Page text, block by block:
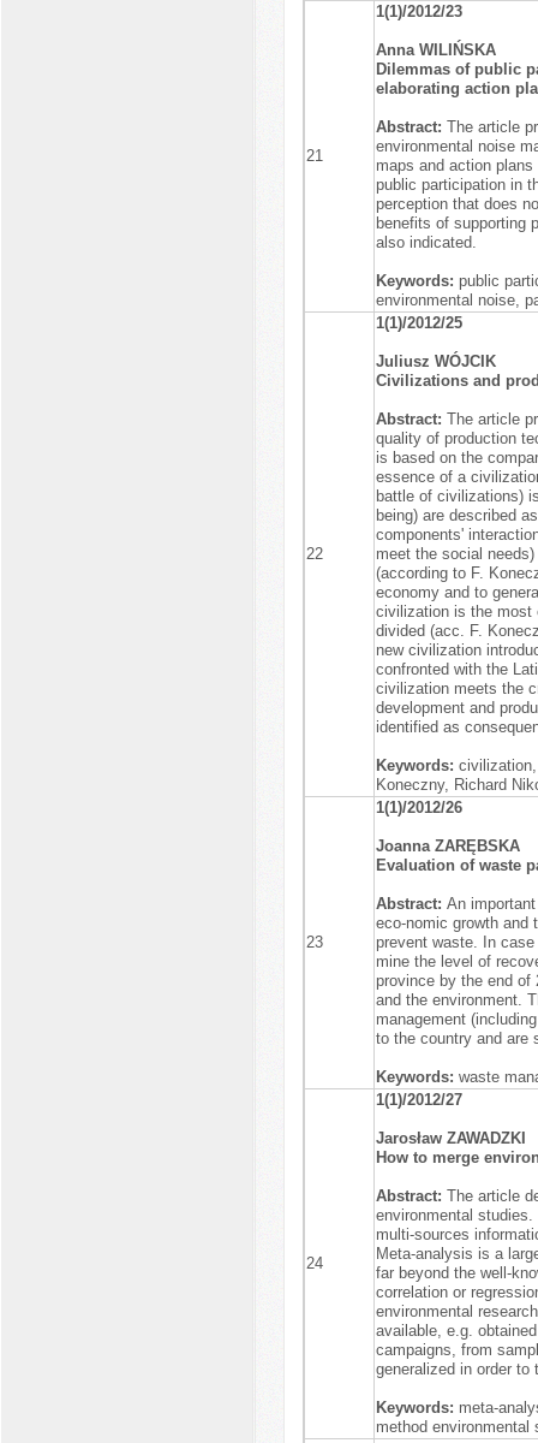
21
1(1)/2012/23
Anna WILIŃSKA
Dilemmas of public
elaborating action
Abstract: The article
environmental noise
maps and action
public participation in
perception that does
benefits of supporting
also indicated.
Keywords: public
environmental noise,
22
1(1)/2012/25
Juliusz WÓJCIK
Civilizations and
Abstract: The article
quality of production
is based on the
essence of a
battle of civilizations)
being) are described
components'
meet the social
(according to F.
economy and to
civilization is the most
divided (acc. F.
new civilization
confronted with the
civilization meets the
development and
identified as
Keywords:
Koneczny, Richard
23
1(1)/2012/26
Joanna ZARĘBSKA
Evaluation of waste
Abstract: An
eco-nomic growth and
prevent waste. In
mine the level of
province by the end of
and the environment.
management
to the country and are
Keywords: waste
24
1(1)/2012/27
Jarosław ZAWADZKI
How to merge
Abstract: The article
environmental
multi-sources
Meta-analysis is a
far beyond the well-
correlation or
environmental
available, e.g.
campaigns, from
generalized in order to
Keywords: meta-
method